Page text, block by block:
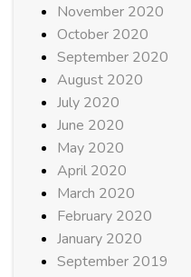
November 2020
October 2020
September 2020
August 2020
July 2020
June 2020
May 2020
April 2020
March 2020
February 2020
January 2020
September 2019